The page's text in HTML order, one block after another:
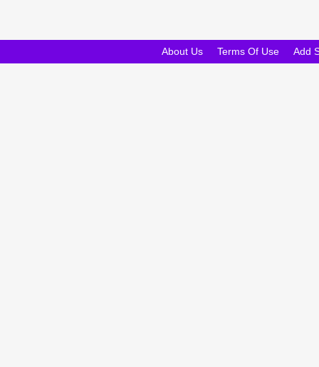
About Us Terms Of Use Add